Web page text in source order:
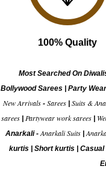
100% Quality
Most Searched On
Bollywood Sarees| Party
New Arrivals- Sarees| Suits &
sarees
Partywear work sarees
Anarkali -Anarkali Suits |
kurtis
Short kurtis